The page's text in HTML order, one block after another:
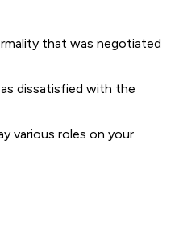
that was negotiated
dissatisfied with the
various roles on your